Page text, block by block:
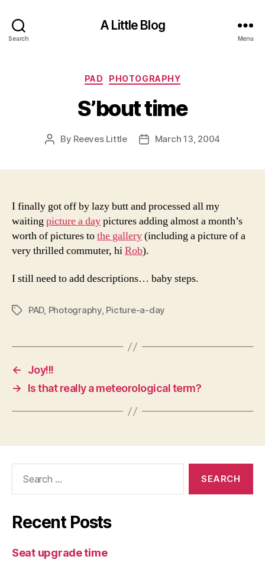
Search
A Little Blog
Menu
Categories
PAD PHOTOGRAPHY
S’bout time
Post
By Reeves Little
PostMarch 13, 2004
I finally got off by lazy butt and processed all my
waiting picture a daypictures adding almost a month’s
worth of pictures tothe gallery(including a picture of a
very thrilled commuter, hiRob).
I still need to add descriptions… baby steps.
TagsPAD, Photography, Picture-a-day
←
Joy!!!
→
Is that really a meteorological term?
Recent Posts
Seat upgrade time